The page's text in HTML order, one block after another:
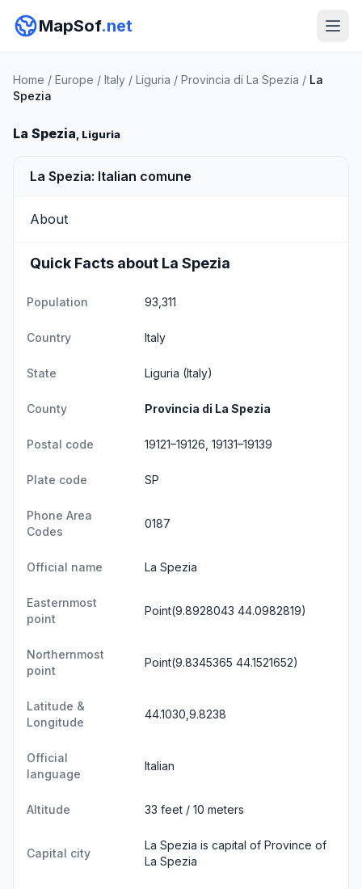
MapSof.net
Home / Europe / Italy / Liguria / Provincia di La Spezia / La
Spezia
La Spezia, Liguria
La Spezia: Italian comune
About
Quick Facts about La Spezia
Population 93,311
Country Italy
State Liguria (Italy)
County Provincia di La Spezia
Postal code 19121–19126, 19131–19139
Plate code SP
Phone Area
Codes
0187
Official name La Spezia
Easternmost
point
Point(9.8928043 44.0982819)
Northernmost
point
Point(9.8345365 44.1521652)
Latitude &
Longitude
44.1030,9.8238
Official
language
Italian
Altitude 33 feet / 10 meters
Capital city
La Spezia is capital of Province of
La Spezia